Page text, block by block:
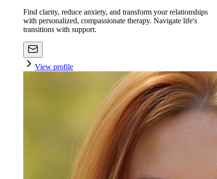
Find clarity, reduce anxiety, and transform your relationships
with personalized, compassionate therapy. Navigate life's
transitions with support.
View profile